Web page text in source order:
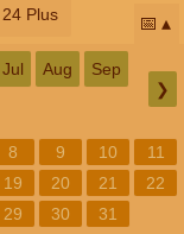
24 Plus 📅
Jul Aug Sep
❯
8 9 10
11
19 20 21
22
29 30 31